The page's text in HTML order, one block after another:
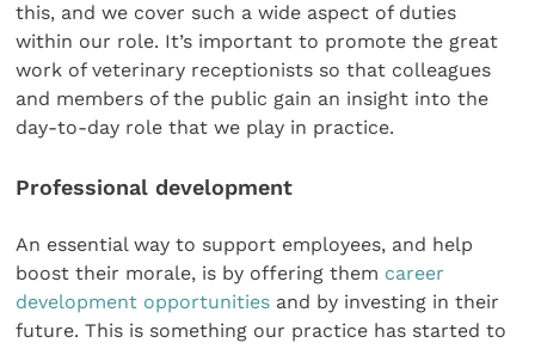
this, and we cover such a wide aspect of duties
within our role. It’s important to promote the great
work of veterinary receptionists so that colleagues
and members of the public gain an insight into the
day-to-day role that we play in practice.
Professional development
An essential way to support employees, and help
boost their morale, is by offering them career
development opportunities and by investing in their
future. This is something our practice has started to